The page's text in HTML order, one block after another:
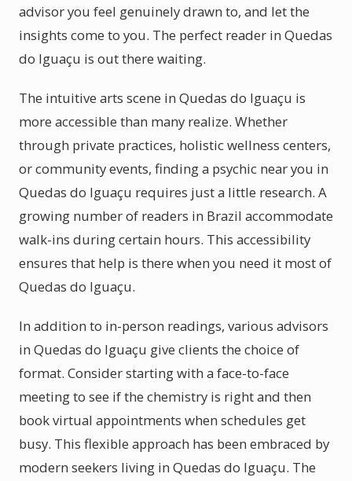
advisor you feel genuinely drawn to, and let the
insights come to you. The perfect reader in Quedas
do Iguaçu is out there waiting.
The intuitive arts scene in Quedas do Iguaçu is
more accessible than many realize. Whether
through private practices, holistic wellness centers,
or community events, finding a psychic near you in
Quedas do Iguaçu requires just a little research. A
growing number of readers in Brazil accommodate
walk-ins during certain hours. This accessibility
ensures that help is there when you need it most of
Quedas do Iguaçu.
In addition to in-person readings, various advisors
in Quedas do Iguaçu give clients the choice of
format. Consider starting with a face-to-face
meeting to see if the chemistry is right and then
book virtual appointments when schedules get
busy. This flexible approach has been embraced by
modern seekers living in Quedas do Iguaçu. The